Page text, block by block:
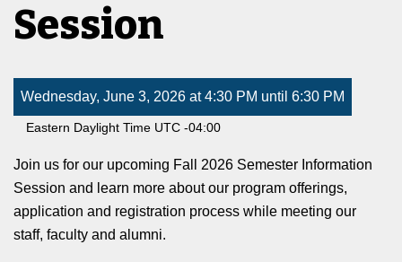
Session
Wednesday, June 3, 2026 at 4:30 PM until 6:30 PM
Eastern Daylight Time UTC -04:00
Join us for our upcoming Fall 2026 Semester Information
Session and learn more about our program offerings,
application and registration process while meeting our
staff, faculty and alumni.